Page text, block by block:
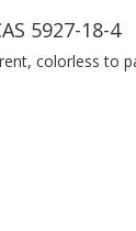
5927-18-4
colorless to